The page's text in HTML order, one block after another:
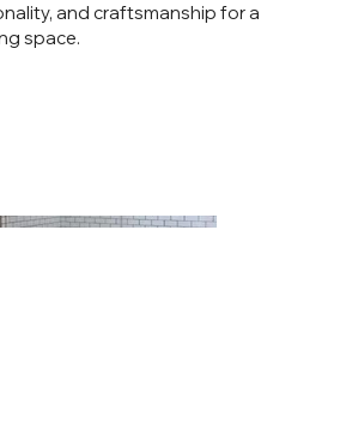
and craftsmanship for a
space.